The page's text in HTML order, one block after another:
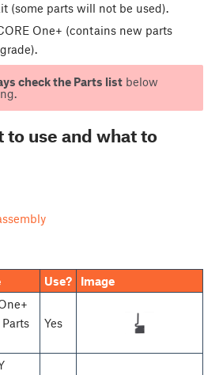
(some parts will not be used).
One+ (contains new parts
check the Parts listbelow
to use and what to
Use?
Image
Yes